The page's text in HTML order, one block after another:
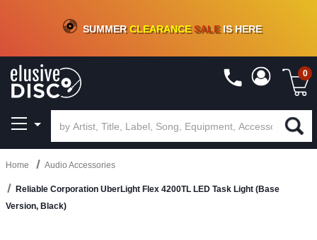
CRATE OF DEALS!100+NEW TITLES ADDED10%- 90 % OFFON VINYL & DIGITAL
SUMMERCLEARANCESALEIS HERE
0
Home Audio Accessories
Reliable Corporation UberLight Flex 4200TL LED Task Light (Base
Version, Black)